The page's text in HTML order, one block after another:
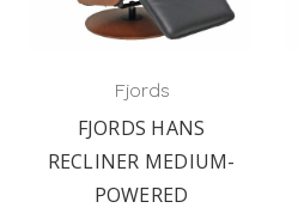
Fjords
FJORDS HANS
RECLINER MEDIUM-
POWERED